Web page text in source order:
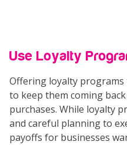
Use Loyalty
Offering loyalty programs
to keep them coming
purchases. While loyalty
and careful planning to
payoffs for businesses